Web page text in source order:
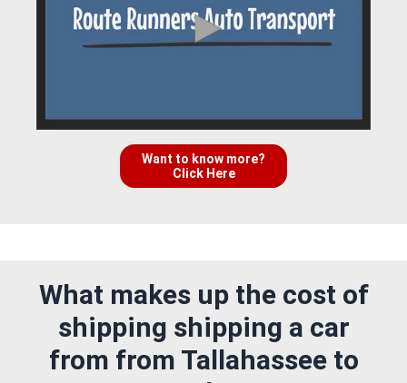
Want to know more?
Click Here
What makes up the cost of
shipping shipping a car
from from Tallahassee to